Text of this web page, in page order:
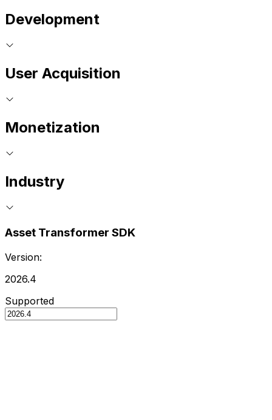
Development
User Acquisition
Monetization
Industry
Asset Transformer SDK
Version:
2026.4
Supported